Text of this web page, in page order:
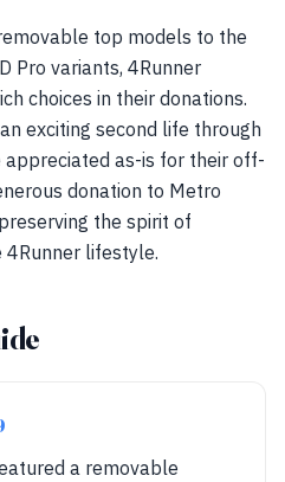
top models to the
Pro variants, 4Runner
choices in their donations.
exciting second life through
as-is for their off-
donation to Metro
the spirit of
lifestyle.
a removable